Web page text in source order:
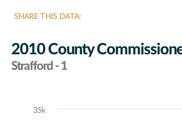
SHARE THIS DATA:
2010 County
Strafford - 1
Chart35k